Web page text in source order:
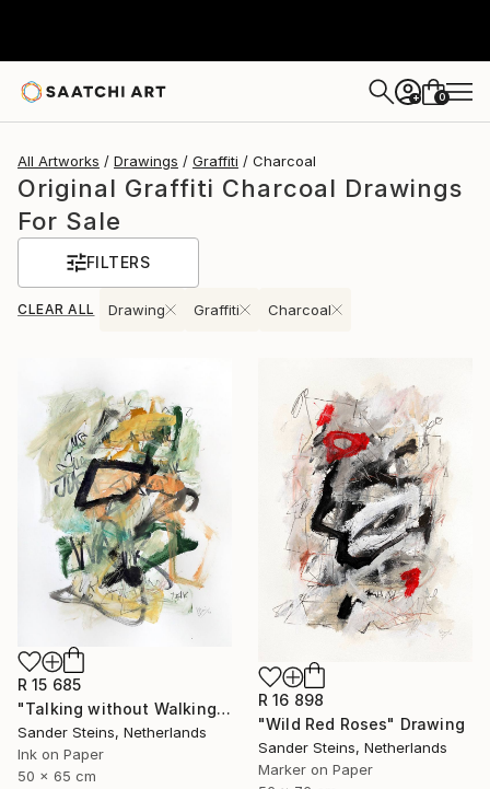
+ 0
All Artworks Drawings Graffiti Charcoal
Original Graffiti Charcoal Drawings
For Sale
FILTERS
CLEAR ALL Drawing Graffiti Charcoal
R 15 685
"Talking without Walking" Drawing
Sander Steins, Netherlands
Ink on Paper
50 x 65 cm
R 16 898
"Wild Red Roses" Drawing
Sander Steins, Netherlands
Marker on Paper